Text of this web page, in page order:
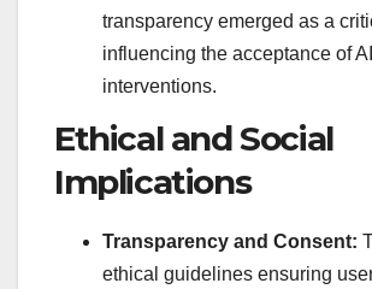
transparency emerged as a
influencing the acceptance of AI
interventions.
Ethical and Social
Implications
Transparency and Consent:
ethical guidelines ensuring